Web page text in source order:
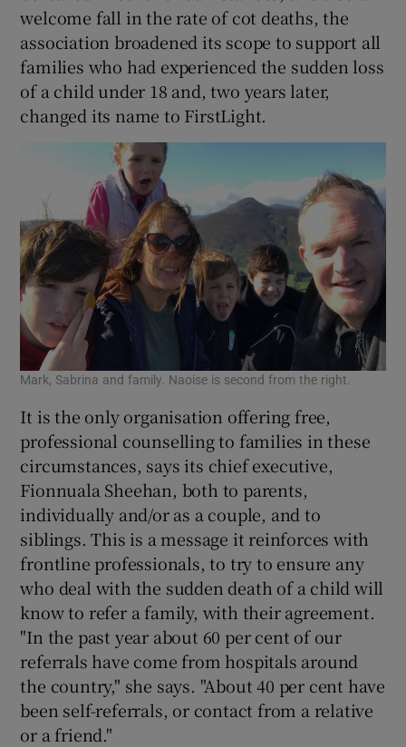
welcome fall in the rate of cot deaths, the
association broadened its scope to support all
families who had experienced the sudden loss
of a child under 18 and, two years later,
changed its name to FirstLight.
Mark, Sabrina and family. Naoise is second from the right.
It is the only organisation offering free,
professional counselling to families in these
circumstances, says its chief executive,
Fionnuala Sheehan, both to parents,
individually and/or as a couple, and to
siblings. This is a message it reinforces with
frontline professionals, to try to ensure any
who deal with the sudden death of a child will
know to refer a family, with their agreement.
"In the past year about 60 per cent of our
referrals have come from hospitals around
the country," she says. "About 40 per cent have
been self-referrals, or contact from a relative
or a friend."